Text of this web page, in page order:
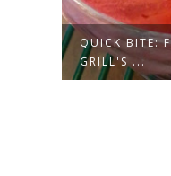
NEW &
OR SEA...